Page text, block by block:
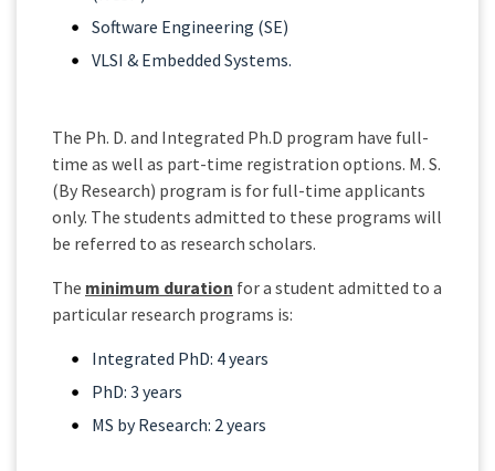
Software Engineering (SE)
VLSI & Embedded Systems.
The Ph. D. and Integrated Ph.D program have full-
time as well as part-time registration options. M. S.
(By Research) program is for full-time applicants
only. The students admitted to these programs will
be referred to as research scholars.
The minimum duration for a student admitted to a
particular research programs is:
Integrated PhD: 4 years
PhD: 3 years
MS by Research: 2 years